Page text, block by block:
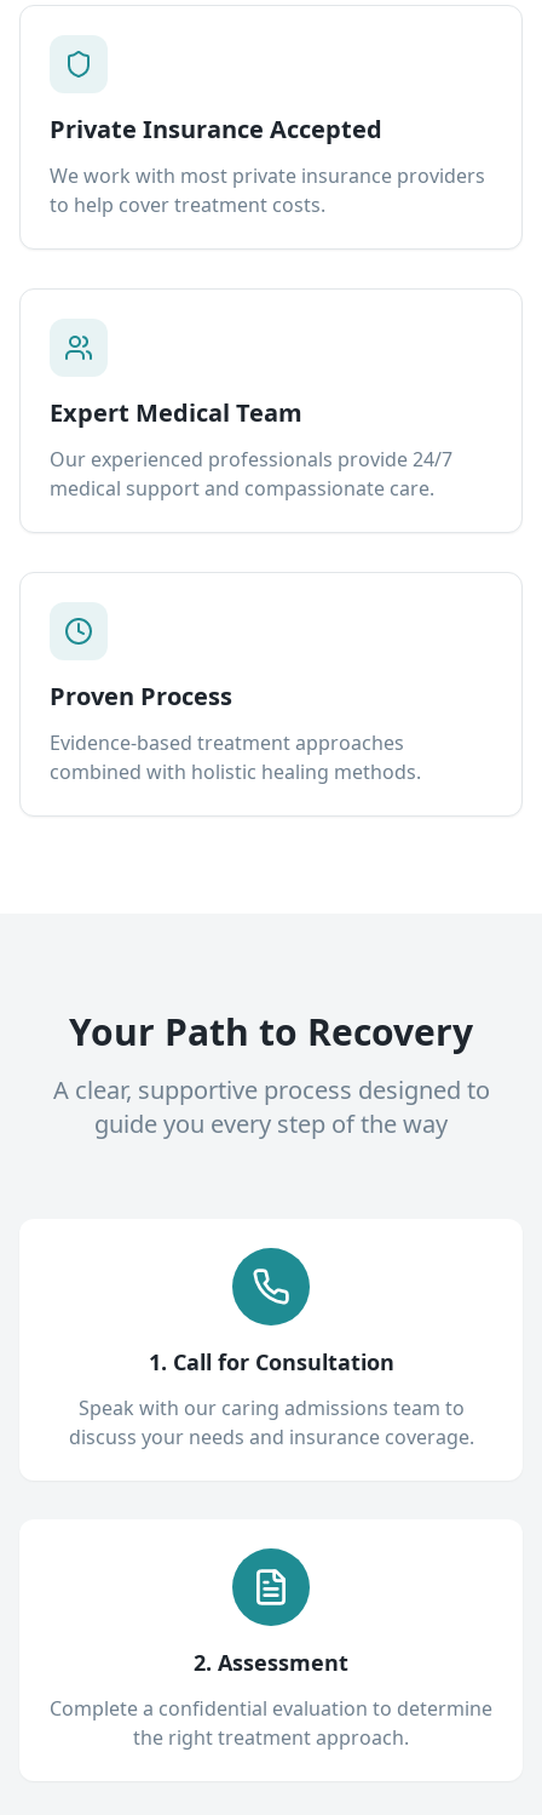
Private Insurance Accepted
We work with most private insurance providers
to help cover treatment costs.
Expert Medical Team
Our experienced professionals provide 24/7
medical support and compassionate care.
Proven Process
Evidence-based treatment approaches
combined with holistic healing methods.
Your Path to Recovery
A clear, supportive process designed to
guide you every step of the way
1. Call for Consultation
Speak with our caring admissions team to
discuss your needs and insurance coverage.
2. Assessment
Complete a confidential evaluation to determine
the right treatment approach.